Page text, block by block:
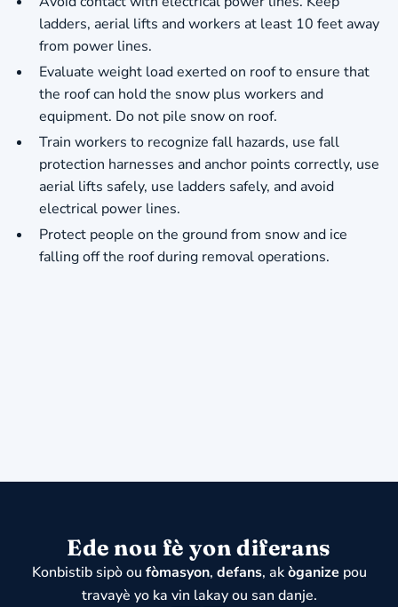
ladders, aerial lifts and workers at least 10 feet away
from power lines.
Evaluate weight load exerted on roof to ensure that
the roof can hold the snow plus workers and
equipment. Do not pile snow on roof.
Train workers to recognize fall hazards, use fall
protection harnesses and anchor points correctly, use
aerial lifts safely, use ladders safely, and avoid
electrical power lines.
Protect people on the ground from snow and ice
falling off the roof during removal operations.
Ede nou fè yon diferans
Konbistib sipò ou fòmasyon, defans, akòganize pou
travayè yo ka vin lakay ou san danje.